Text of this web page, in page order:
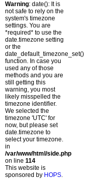
Warning: date(): It is
not safe to rely on the
system's timezone
settings. You are
*required* to use the
date.timezone setting
or the
date_default_timezone_set()
function. In case you
used any of those
methods and you are
still getting this
warning, you most
likely misspelled the
timezone identifier.
We selected the
timezone 'UTC' for
now, but please set
date.timezone to
select your timezone.
in
/var/www/html/side.php
on line 114
This website is
sponsored by HOPS.